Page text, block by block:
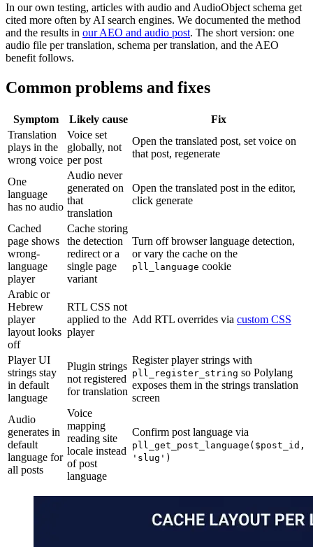
In our own testing, articles with audio and AudioObject schema get
cited more often by AI search engines. We documented the method
and the results in our AEO and audio post. The short version: one
audio file per translation, schema per translation, and the AEO
benefit follows.
Common problems and fixes
Symptom Likely cause
Fix
Translation
plays in the
wrong voice
Voice set
globally, not
per post
Open the translated post, set voice on
that post, regenerate
One
language
has no audio
Audio never
generated on
that
translation
Open the translated post in the editor,
click generate
Cached
page shows
wrong-
language
player
Cache storing
the detection
redirect or a
single page
variant
Turn off browser language detection,
or vary the cache on the
pll_language cookie
Arabic or
Hebrew
player
layout looks
off
RTL CSS not
applied to the
player
Add RTL overrides via custom CSS
Player UI
strings stay
in default
language
Plugin strings
not registered
for translation
Register player strings with
pll_register_string so Polylang
exposes them in the strings translation
screen
Audio
generates in
default
language for
all posts
Voice
mapping
reading site
locale instead
of post
language
Confirm post language via
pll_get_post_language($post_id,
'slug')